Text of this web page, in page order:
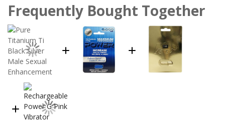
Frequently Bought Together